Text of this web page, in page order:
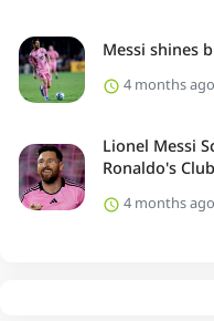
Messi shines
4 months ago
Lionel Messi
Ronaldo's Club
4 months ago